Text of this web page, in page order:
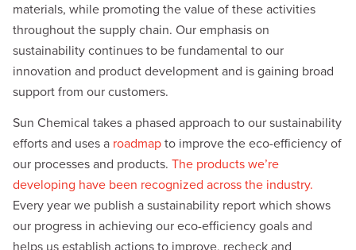
materials, while promoting the value of these activities
throughout the supply chain. Our emphasis on
sustainability continues to be fundamental to our
innovation and product development and is gaining broad
support from our customers.
Sun Chemical takes a phased approach to our sustainability
efforts and uses a roadmap to improve the eco-efficiency of
our processes and products. The products we’re
developing have been recognized across the industry.
Every year we publish a sustainability report which shows
our progress in achieving our eco-efficiency goals and
helps us establish actions to improve, recheck and